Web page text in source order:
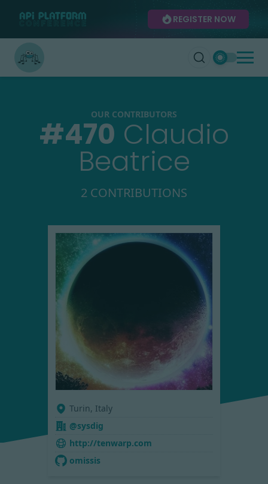
REGISTER NOW
OUR CONTRIBUTORS
#470 Claudio
Beatrice
2 CONTRIBUTIONS
Turin, Italy
@sysdig
http://tenwarp.com
omissis